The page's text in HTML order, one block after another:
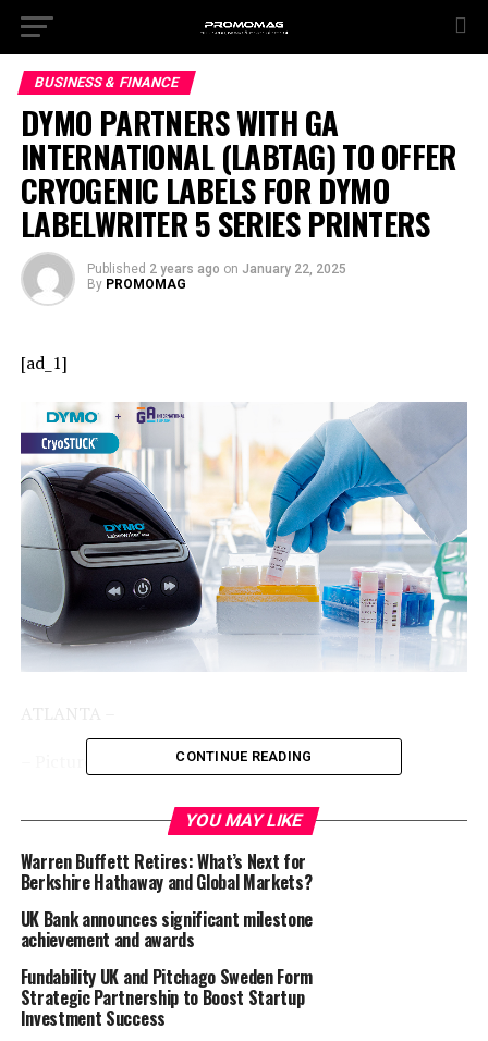
BUSINESS & FINANCE
DYMO PARTNERS WITH GA
INTERNATIONAL (LABTAG) TO OFFER
CRYOGENIC LABELS FOR DYMO
LABELWRITER 5 SERIES PRINTERS
Published 2 years ago on January 22, 2025
By PROMOMAG
[ad_1]
ATLANTA –
– Picture is available atAP–
a leading provider of innovative labeling and
printing solutions and part of the Newell Brands
portfolio, and GA International (LabTAG)
exceptional laboratory and industrial identification
solutions, have announced a strategic partnership that
makes high-quality cryogenic LabelWriter® labels
available to users of the DYMO LabelWriter® 5 Series
printers.
CONTINUE READING
YOU MAY LIKE
Warren Buffett Retires: What’s Next for
Berkshire Hathaway and Global Markets?
UK Bank announces significant milestone
achievement and awards
Fundability UK and Pitchago Sweden Form
Strategic Partnership to Boost Startup
Investment Success